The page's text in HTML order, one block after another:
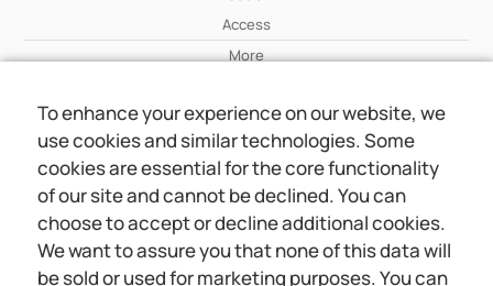
Access
More
Wiki
More
About Us
About Us
Contact
To enhance your experience on our website, we
use cookies and similar technologies. Some
cookies are essential for the core functionality
of our site and cannot be declined. You can
choose to accept or decline additional cookies.
We want to assure you that none of this data will
be sold or used for marketing purposes. You can